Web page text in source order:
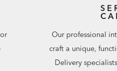
Our professional
craft a unique,
Delivery